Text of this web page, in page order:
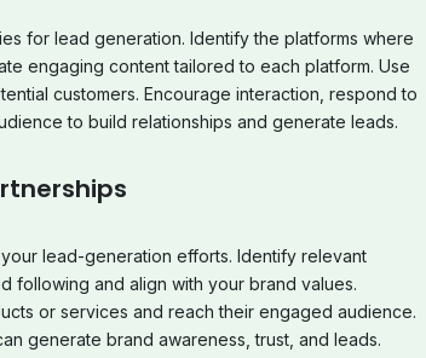
for lead generation. Identify the platforms where
engaging content tailored to each platform. Use
customers. Encourage interaction, respond to
to build relationships and generate leads.
lead-generation efforts. Identify relevant
following and align with your brand values.
or services and reach their engaged audience.
generate brand awareness, trust, and leads.